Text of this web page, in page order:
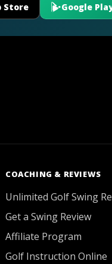
Store Google
COACHING & REVIEWS
Unlimited Golf Swing
Get a Swing Review
Affiliate Program
Golf Instruction Online